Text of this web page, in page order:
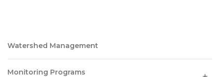
Watershed Management
Monitoring Programs